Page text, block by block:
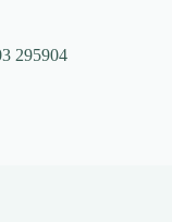
Berlin Ace Intl
295904